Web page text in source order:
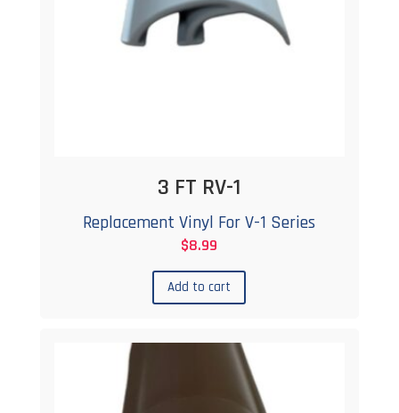
3 FT RV-1
Replacement Vinyl For V-1 Series
$8.99
Add to cart